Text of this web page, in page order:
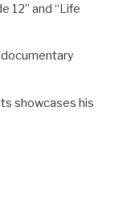
12” and “Life
showcases his